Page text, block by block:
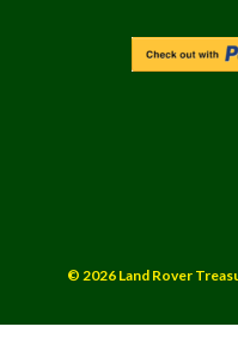
© 2026 Land Rover